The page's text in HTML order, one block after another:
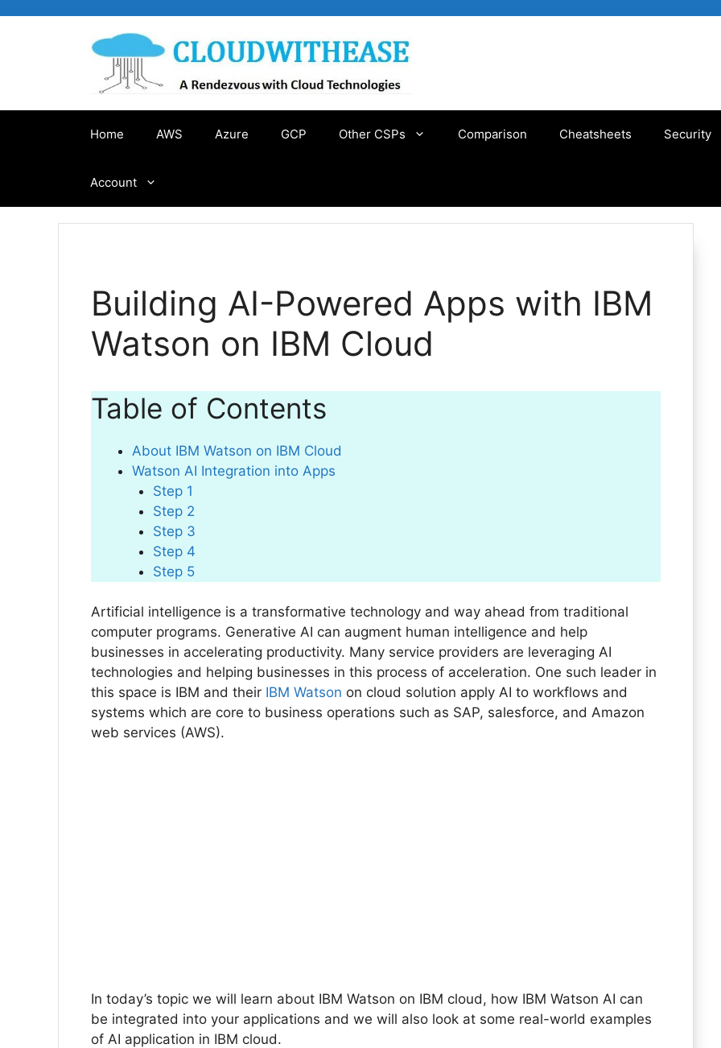
Home AWS Azure GCP Other CSPs Comparison Cheatsheets Security
Account
Building AI-Powered Apps with IBM
Watson on IBM Cloud
Table of Contents
About IBM Watson on IBM Cloud
Watson AI Integration into Apps
Step 1
Step 2
Step 3
Step 4
Step 5
Artificial intelligence is a transformative technology and way ahead from traditional
computer programs. Generative AI can augment human intelligence and help
businesses in accelerating productivity. Many service providers are leveraging AI
technologies and helping businesses in this process of acceleration. One such leader in
this space is IBM and their IBM Watson on cloud solution apply AI to workflows and
systems which are core to business operations such as SAP, salesforce, and Amazon
web services (AWS).
In today’s topic we will learn about IBM Watson on IBM cloud, how IBM Watson AI can
be integrated into your applications and we will also look at some real-world examples
of AI application in IBM cloud.